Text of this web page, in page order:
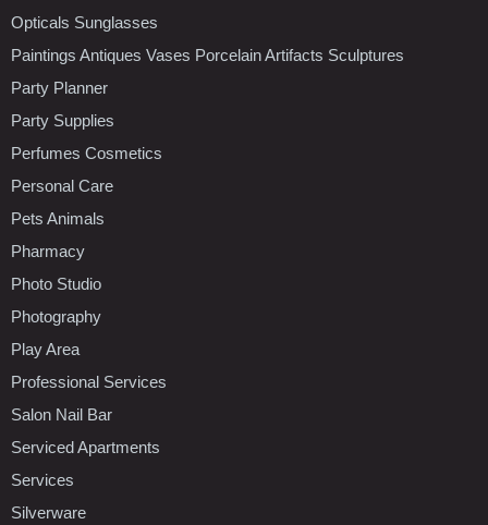
Opticals Sunglasses
Paintings Antiques Vases Porcelain Artifacts Sculptures
Party Planner
Party Supplies
Perfumes Cosmetics
Personal Care
Pets Animals
Pharmacy
Photo Studio
Photography
Play Area
Professional Services
Salon Nail Bar
Serviced Apartments
Services
Silverware